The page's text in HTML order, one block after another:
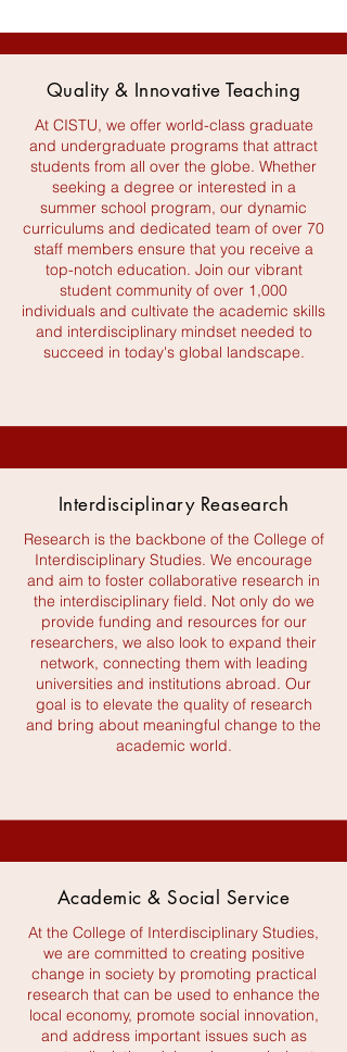
Quality & Innovative Teaching
At CISTU, we offer world-class graduate
and undergraduate programs that attract
students from all over the globe. Whether
seeking a degree or interested in a
summer school program, our dynamic
curriculums and dedicated team of over 70
staff members ensure that you receive a
top-notch education. Join our vibrant
student community of over 1,000
individuals and cultivate the academic skills
and interdisciplinary mindset needed to
succeed in today's global landscape.
Interdisciplinary Reasearch
Research is the backbone of the College of
Interdisciplinary Studies. We encourage
and aim to foster collaborative research in
the interdisciplinary field. Not only do we
provide funding and resources for our
researchers, we also look to expand their
network, connecting them with leading
universities and institutions abroad. Our
goal is to elevate the quality of research
and bring about meaningful change to the
academic world.
Academic & Social Service
At the College of Interdisciplinary Studies,
we are committed to creating positive
change in society by promoting practical
research that can be used to enhance the
local economy, promote social innovation,
and address important issues such as